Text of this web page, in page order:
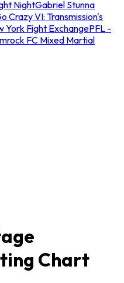
NightGabriel Stunna
Crazy VI: Transmission's
York Fight ExchangePFL -
FC Mixed Martial
Chart